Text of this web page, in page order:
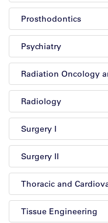
Prosthodontics
Psychiatry
Radiation Oncology
Radiology
Surgery I
Surgery II
Thoracic and
Tissue Engineering